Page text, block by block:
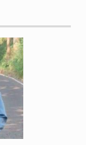
and
and
40,3 (2019): 297-
Signaling